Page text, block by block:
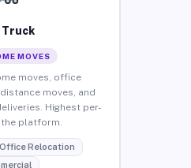
Truck
MOVES
moves, office
moves, and
Highest per-
platform.
Office Relocation